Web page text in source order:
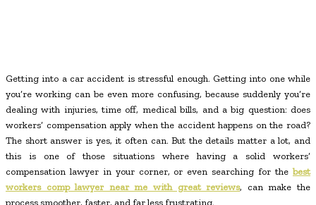
Getting into a car accident is stressful enough. Getting into one while
you’re working can be even more confusing, because suddenly you’re
dealing with injuries, time off, medical bills, and a big question: does
workers’ compensation apply when the accident happens on the road?
The short answer is yes, it often can. But the details matter a lot, and
this is one of those situations where having a solid workers’
compensation lawyer in your corner, or even searching for thebest
workers comp lawyer near me with great reviews, can make the
process smoother, faster, and far less frustrating.